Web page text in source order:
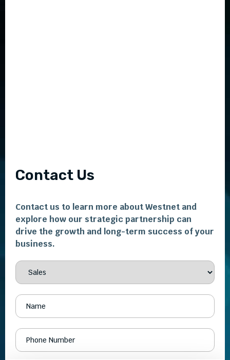
Contact Us
Contact us to learn more about Westnet and
explore how our strategic partnership can
drive the growth and long-term success of your
business.